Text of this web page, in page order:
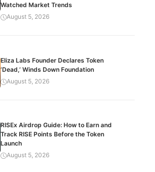
Watched Market Trends
August 5, 2026
Eliza Labs Founder Declares Token
‘Dead,’ Winds Down Foundation
August 5, 2026
RISEx Airdrop Guide: How to Earn and
Track RISE Points Before the Token
Launch
August 5, 2026